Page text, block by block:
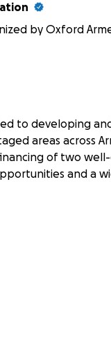
by Oxford
to developing
areas across
of two
and a
donating books
want to read and